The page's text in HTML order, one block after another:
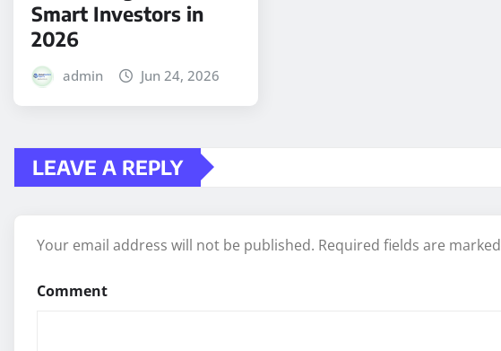
Smart Investors in
2026
admin Jun 24, 2026
LEAVE A REPLY
Your email address will not be published. Required fields are marked
Comment